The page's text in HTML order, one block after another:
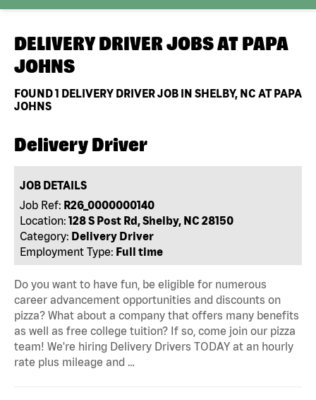
DELIVERY DRIVER JOBS AT PAPA
JOHNS
FOUND1 DELIVERY DRIVER JOB IN SHELBY, NC AT PAPA
JOHNS
Delivery Driver
JOB DETAILS
Job Ref: R26_0000000140
Location: 128 S Post Rd, Shelby, NC 28150
Category: Delivery Driver
Employment Type: Full time
Do you want to have fun, be eligible for numerous
career advancement opportunities and discounts on
pizza? What about a company that offers many benefits
as well as free college tuition? If so, come join our pizza
team! We're hiring Delivery Drivers TODAY at an hourly
rate plus mileage and …